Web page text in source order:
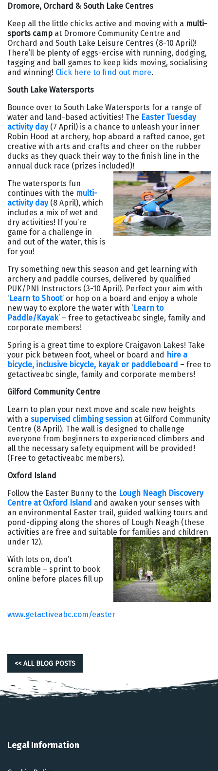
Dromore, Orchard & South Lake Centres
Keep all the little chicks active and moving with a multi-
sports camp at Dromore Community Centre and
Orchard and South Lake Leisure Centres (8-10 April)!
There’ll be plenty of eggs-ercise with running, dodging,
tagging and ball games to keep kids moving, socialising
and winning! Click here to find out more.
South Lake Watersports
Bounce over to South Lake Watersports for a range of
water and land-based activities! The Easter Tuesday
activity day(7 April) is a chance to unleash your inner
Robin Hood at archery, hop aboard a rafted canoe, get
creative with arts and crafts and cheer on the rubber
ducks as they quack their way to the finish line in the
annual duck race (prizes included)!
The watersports fun
continues with the multi-
activity day(8 April), which
includes a mix of wet and
dry activities! If you’re
game for a challenge in
and out of the water, this is
for you!
Try something new this season and get learning with
archery and paddle courses, delivered by qualified
PUK/PNI Instructors (3-10 April). Perfect your aim with
‘Learn to Shoot’ or hop on a board and enjoy a whole
new way to explore the water with ‘Learn to
Paddle/Kayak’ – free to getactiveabc single, family and
corporate members!
Spring is a great time to explore Craigavon Lakes! Take
your pick between foot, wheel or board and hire a
bicycle, inclusive bicycle, kayak or paddleboard – free to
getactiveabc single, family and corporate members!
Gilford Community Centre
Learn to plan your next move and scale new heights
with a supervised climbing session at Gilford Community
Centre (8 April). The wall is designed to challenge
everyone from beginners to experienced climbers and
all the necessary safety equipment will be provided!
(Free to getactiveabc members).
Oxford Island
Follow the Easter Bunny to the Lough Neagh Discovery
Centre at Oxford Island and awaken your senses with
an environmental Easter trail, guided walking tours and
pond-dipping along the shores of Lough Neagh (these
activities are free and suitable for families and children
under 12).
With lots on, don’t
scramble – sprint to book
online before places fill up
www.getactiveabc.com/easter
<< ALL BLOG POSTS
Legal Information